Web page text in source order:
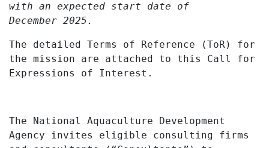
with an expected start date of
December 2025.
The detailed Terms of Reference (ToR) for
the mission are attached to this Call for
Expressions of Interest.
The National Aquaculture Development
Agency invites eligible consulting firms